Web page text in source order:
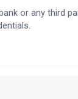
or any third